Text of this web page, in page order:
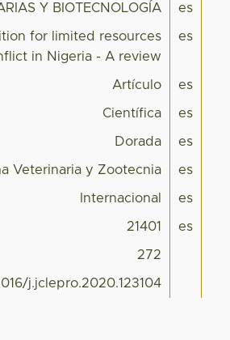
Y BIOTECNOLOGÍA es
for limited resources
in Nigeria - A review
es
Artículo es
Científica es
Dorada es
Veterinaria y Zootecnia es
Internacional es
21401 es
272
j.jclepro.2020.123104